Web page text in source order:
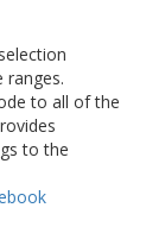
ranges.
to all of the
to the